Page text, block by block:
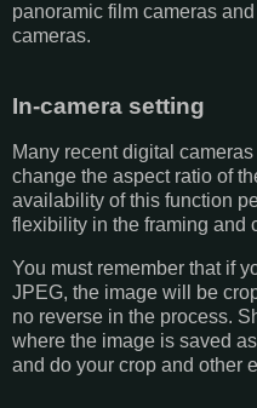
panoramic film cameras
cameras.
In-camera setting
Many recent digital
change the aspect ratio of
availability of this function
flexibility in the framing and
You must remember that if
JPEG, the image will be
no reverse in the process.
where the image is saved
and do your crop and other